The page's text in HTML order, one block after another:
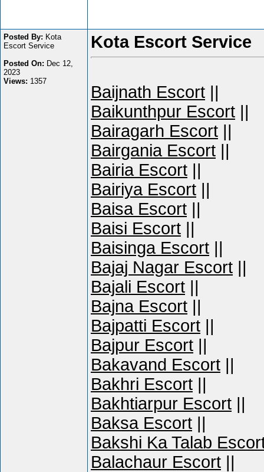
Posted By: Kota
Escort Service
Posted On: Dec 12,
2023
Views: 1357
Kota Escort Service
Baijnath Escort ||
Baikunthpur Escort ||
Bairagarh Escort ||
Bairgania Escort ||
Bairia Escort ||
Bairiya Escort ||
Baisa Escort ||
Baisi Escort ||
Baisinga Escort ||
Bajaj Nagar Escort ||
Bajali Escort ||
Bajna Escort ||
Bajpatti Escort ||
Bajpur Escort ||
Bakavand Escort ||
Bakhri Escort ||
Bakhtiarpur Escort ||
Baksa Escort ||
Bakshi Ka Talab
Balachaur Escort ||